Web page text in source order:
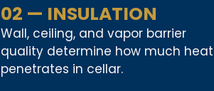
02 — INSULATION
Wall, ceiling, and vapor barrier
quality determine how much heat
penetrates in cellar.